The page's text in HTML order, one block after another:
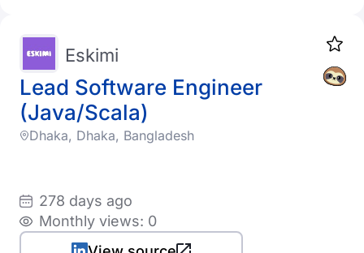
Lead Software Engineer
(Java/Scala)
Eskimi
Dhaka, Dhaka, Bangladesh
278 days ago
Monthly views: 0